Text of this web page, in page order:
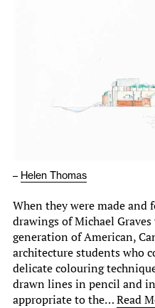
– Helen Thomas
When they were made and
drawings of Michael
generation of American,
architecture students who
delicate colouring
drawn lines in pencil and
appropriate to the…Read